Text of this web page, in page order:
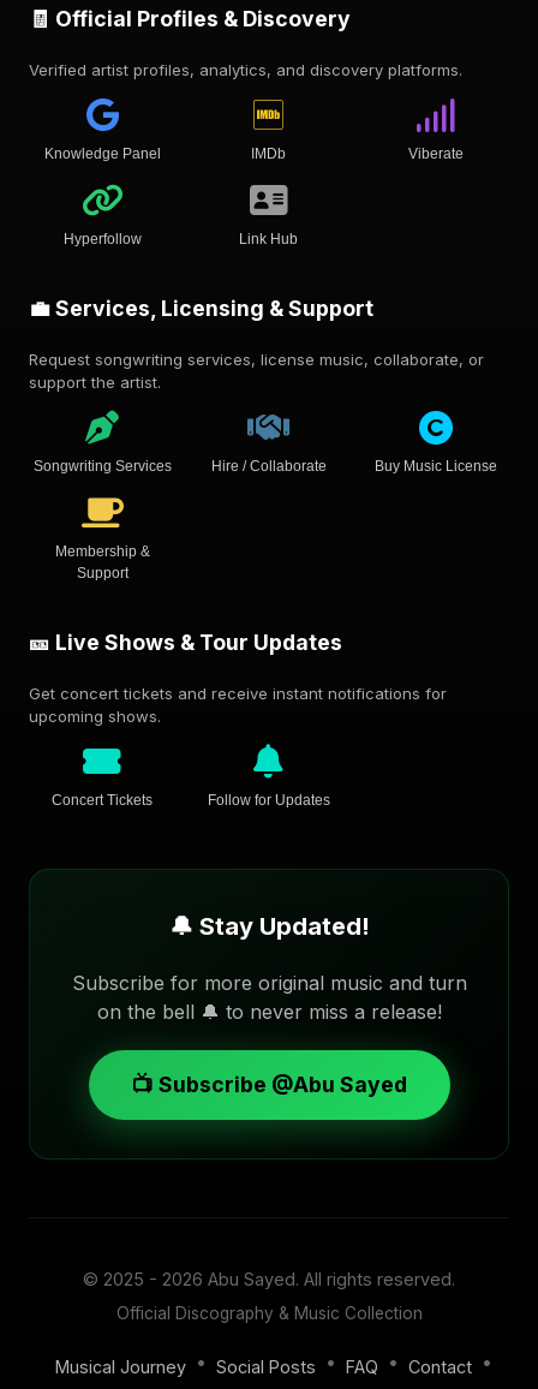
🧾 Official Profiles & Discovery
Verified artist profiles, analytics, and discovery platforms.
Knowledge Panel IMDb Viberate
Hyperfollow Link Hub
💼 Services, Licensing & Support
Request songwriting services, license music, collaborate, or
support the artist.
Songwriting Services Hire / Collaborate Buy Music License
Membership &
Support
🎫 Live Shows & Tour Updates
Get concert tickets and receive instant notifications for
upcoming shows.
Concert Tickets Follow for Updates
🔔 Stay Updated!
Subscribe for more original music and turn
on the bell 🔔 to never miss a release!
📺 Subscribe @Abu Sayed
© 2025 - 2026 Abu Sayed. All rights reserved.
Official Discography & Music Collection
Musical Journey • Social Posts • FAQ • Contact •